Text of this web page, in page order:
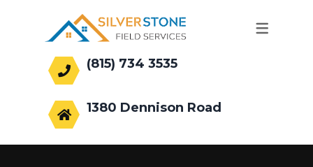
(815) 734 3535
1380 Dennison Road